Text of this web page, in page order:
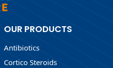
OUR PRODUCTS
Antibiotics
Cortico Steroids